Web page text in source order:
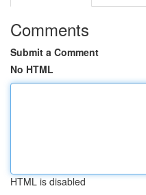
Comments
Submit a Comment
No HTML
HTML is disabled